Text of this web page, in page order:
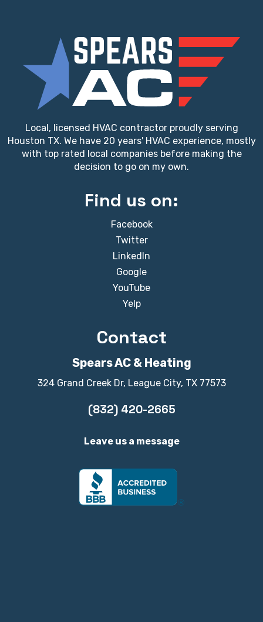
Local, licensed HVAC contractor proudly serving
Houston TX. We have 20 years' HVAC experience, mostly
with top rated local companies before making the
decision to go on my own.
Find us on:
Facebook
Twitter
LinkedIn
Google
YouTube
Yelp
Contact
Spears AC & Heating
324 Grand Creek Dr, League City, TX 77573
(832) 420-2665
Leave us a message